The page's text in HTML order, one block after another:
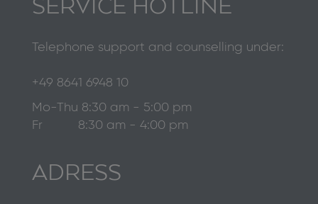
SERVICE HOTLINE
Telephone support and counselling under:
+49 8641 6948 10
Mo-Thu 8:30 am - 5:00 pm
Fr 8:30 am - 4:00 pm
ADRESS